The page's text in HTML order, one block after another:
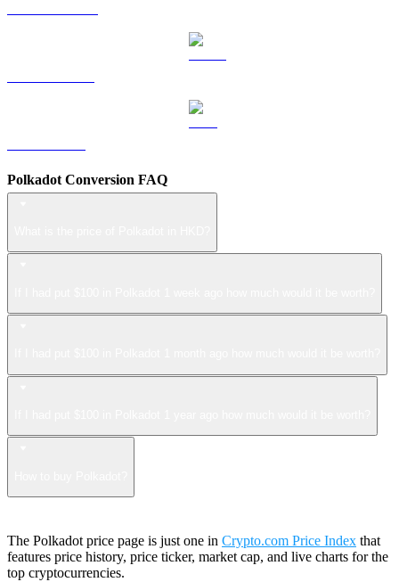
Polkadot Conversion FAQ
The Polkadot price page is just one in Crypto.com Price Index that
features price history, price ticker, market cap, and live charts for the
top cryptocurrencies.